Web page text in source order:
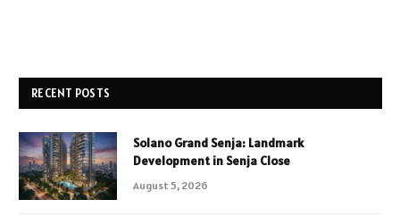
RECENT POSTS
Solano Grand Senja: Landmark
Development in Senja Close
August 5, 2026